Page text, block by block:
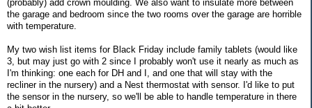
(probably) add crown moulding. We also want to insulate more between
the garage and bedroom since the two rooms over the garage are horrible
with temperature.
My two wish list items for Black Friday include family tablets (would like
3, but may just go with 2 since I probably won't use it nearly as much as
I'm thinking: one each for DH and I, and one that will stay with the
recliner in the nursery) and a Nest thermostat with sensor. I'd like to put
the sensor in the nursery, so we'll be able to handle temperature in there